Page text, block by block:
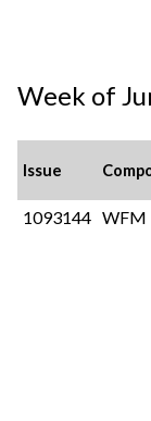
Week of
Issue
1093144 WFM